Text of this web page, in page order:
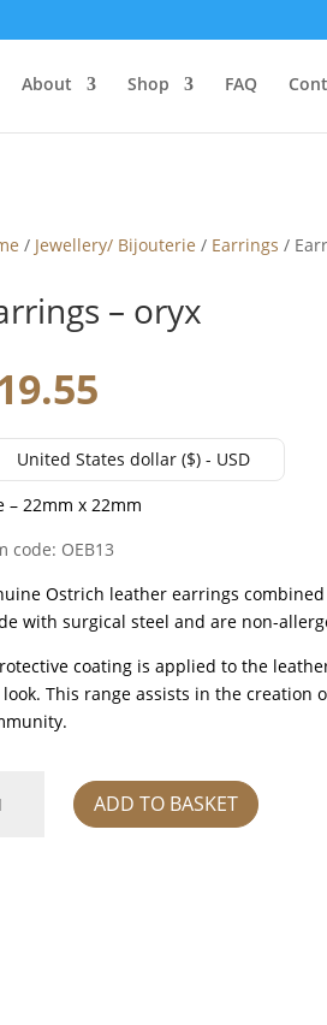
About Shop FAQ
/ Jewellery/ Bijouterie / Earrings /
– oryx
United States dollar ($) - USD
– 22mm x 22mm
code: OEB13
Ostrich leather earrings
with surgical steel and are non-
coating is applied to the
This range assists in the creation
ADD TO BASKET